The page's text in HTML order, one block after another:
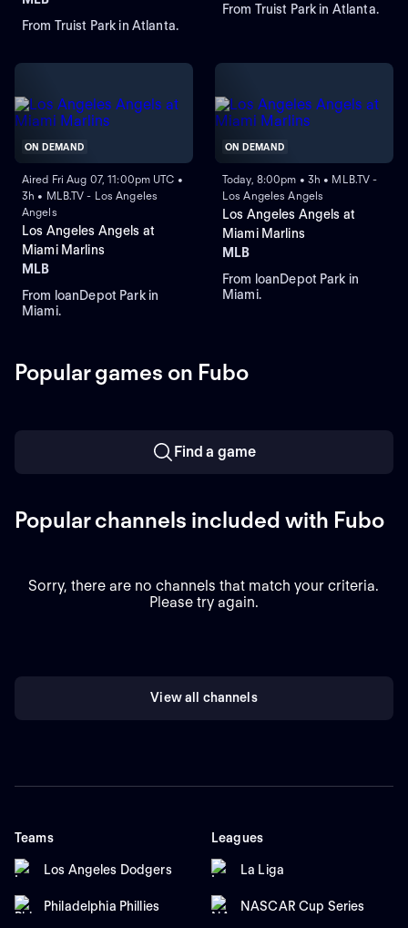
From Truist Park in Atlanta.
From Truist Park in Atlanta.
ON DEMAND
Aired Fri Aug 07, 11:00pm UTC •
3h • MLB.TV - Los Angeles
Angels
Los Angeles Angels at
Miami Marlins
MLB
From loanDepot Park in
Miami.
ON DEMAND
Today, 8:00pm • 3h • MLB.TV -
Los Angeles Angels
Los Angeles Angels at
Miami Marlins
MLB
From loanDepot Park in
Miami.
Popular games on Fubo
Find a game
Popular channels included with Fubo
Sorry, there are no channels that match your criteria.
Please try again.
View all channels
Teams
Los Angeles Dodgers
Philadelphia Phillies
Leagues
La Liga
NASCAR Cup Series